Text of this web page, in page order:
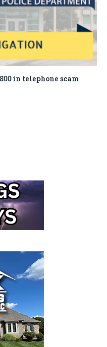
in telephone scam